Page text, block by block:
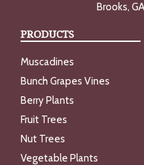
Brooks,
PRODUCTS
Muscadines
Bunch Grapes Vines
Berry Plants
Fruit Trees
Nut Trees
Vegetable Plants